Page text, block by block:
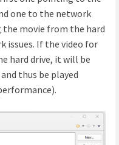
one to the network
movie from the hard
issues. If the video for
hard drive, it will be
thus be played